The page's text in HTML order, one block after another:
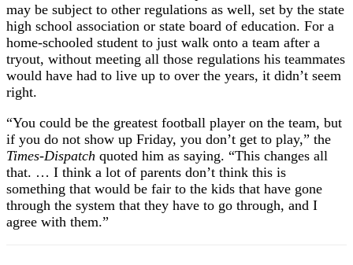
may be subject to other regulations as well, set by the state
high school association or state board of education. For a
home-schooled student to just walk onto a team after a
tryout, without meeting all those regulations his teammates
would have had to live up to over the years, it didn’t seem
right.
“You could be the greatest football player on the team, but
if you do not show up Friday, you don’t get to play,” the
Times-Dispatch quoted him as saying. “This changes all
that. … I think a lot of parents don’t think this is
something that would be fair to the kids that have gone
through the system that they have to go through, and I
agree with them.”